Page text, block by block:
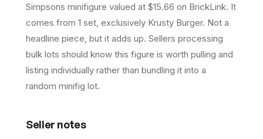
Simpsons minifigure valued at $15.66 on BrickLink. It
comes from 1 set, exclusively Krusty Burger. Not a
headline piece, but it adds up. Sellers processing
bulk lots should know this figure is worth pulling and
listing individually rather than bundling it into a
random minifig lot.
Seller notes